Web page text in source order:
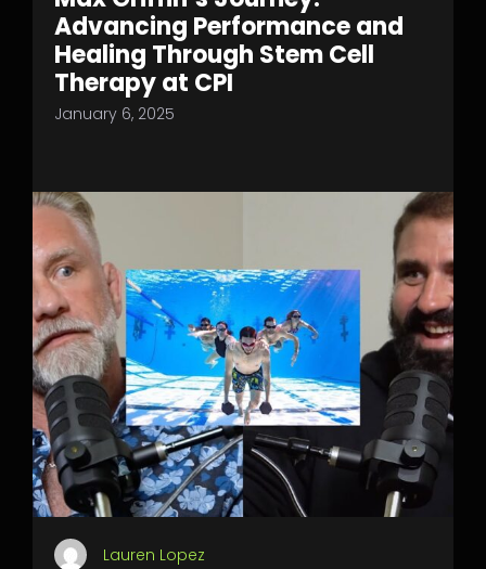
Advancing Performance and
Healing Through Stem Cell
Therapy at CPI
January 6, 2025
Lauren Lopez